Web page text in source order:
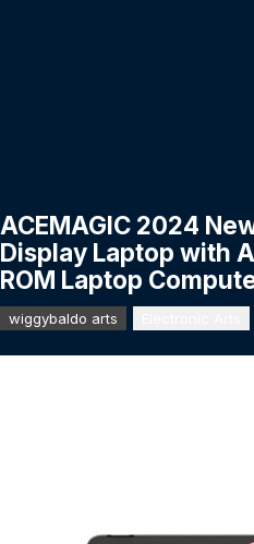
ACEMAGIC 2024
Display Laptop with
ROM Laptop
wiggybaldo arts